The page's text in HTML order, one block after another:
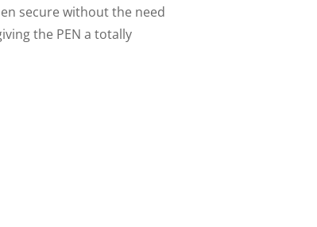
secure without the need
the PEN a totally